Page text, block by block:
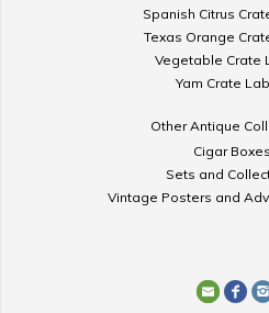
Spanish Citrus
Texas Orange
Vegetable Crate
Yam Crate
Other Antique
Cigar Boxes
Sets and
Vintage Posters and